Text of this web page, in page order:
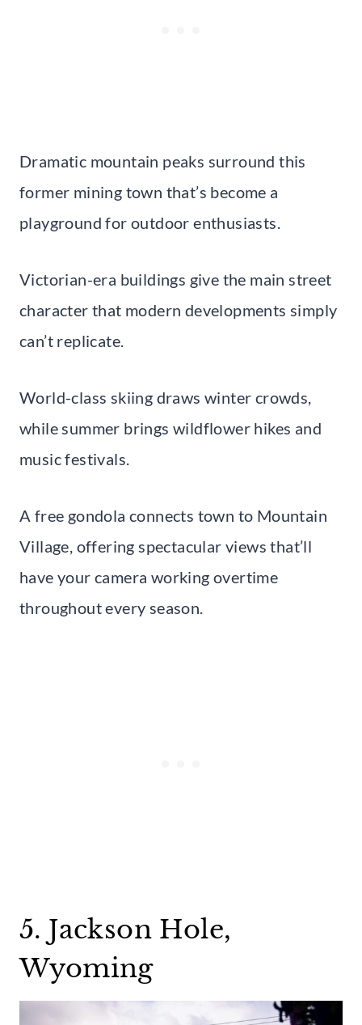
Dramatic mountain peaks surround this
former mining town that’s become a
playground for outdoor enthusiasts.
Victorian-era buildings give the main street
character that modern developments simply
can’t replicate.
World-class skiing draws winter crowds,
while summer brings wildflower hikes and
music festivals.
A free gondola connects town to Mountain
Village, offering spectacular views that’ll
have your camera working overtime
throughout every season.
5. Jackson Hole,
Wyoming